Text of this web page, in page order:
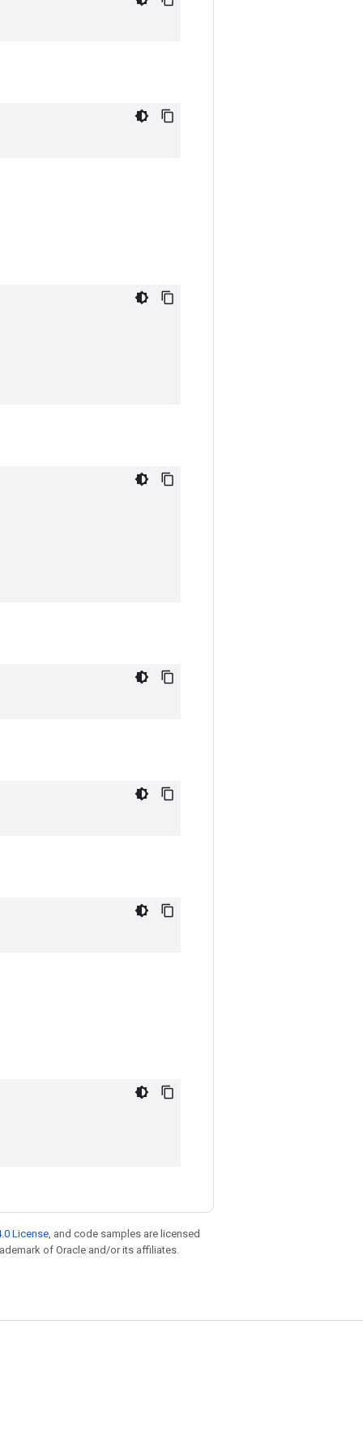
License, and code samples are licensed
of Oracle and/or its affiliates.